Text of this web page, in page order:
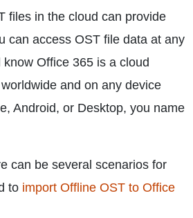
files in the cloud can provide
can access OST file data at any
Office 365 is a cloud
and on any device
Android, or Desktop, you name
can be several scenarios for
to import Offline OST to Office